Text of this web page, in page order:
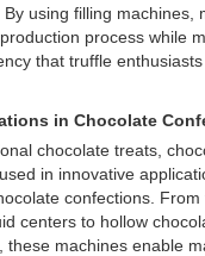
using filling machines,
process while
that truffle enthusiasts
in Chocolate
chocolate treats,
in innovative
confections. From
centers to hollow
these machines enable